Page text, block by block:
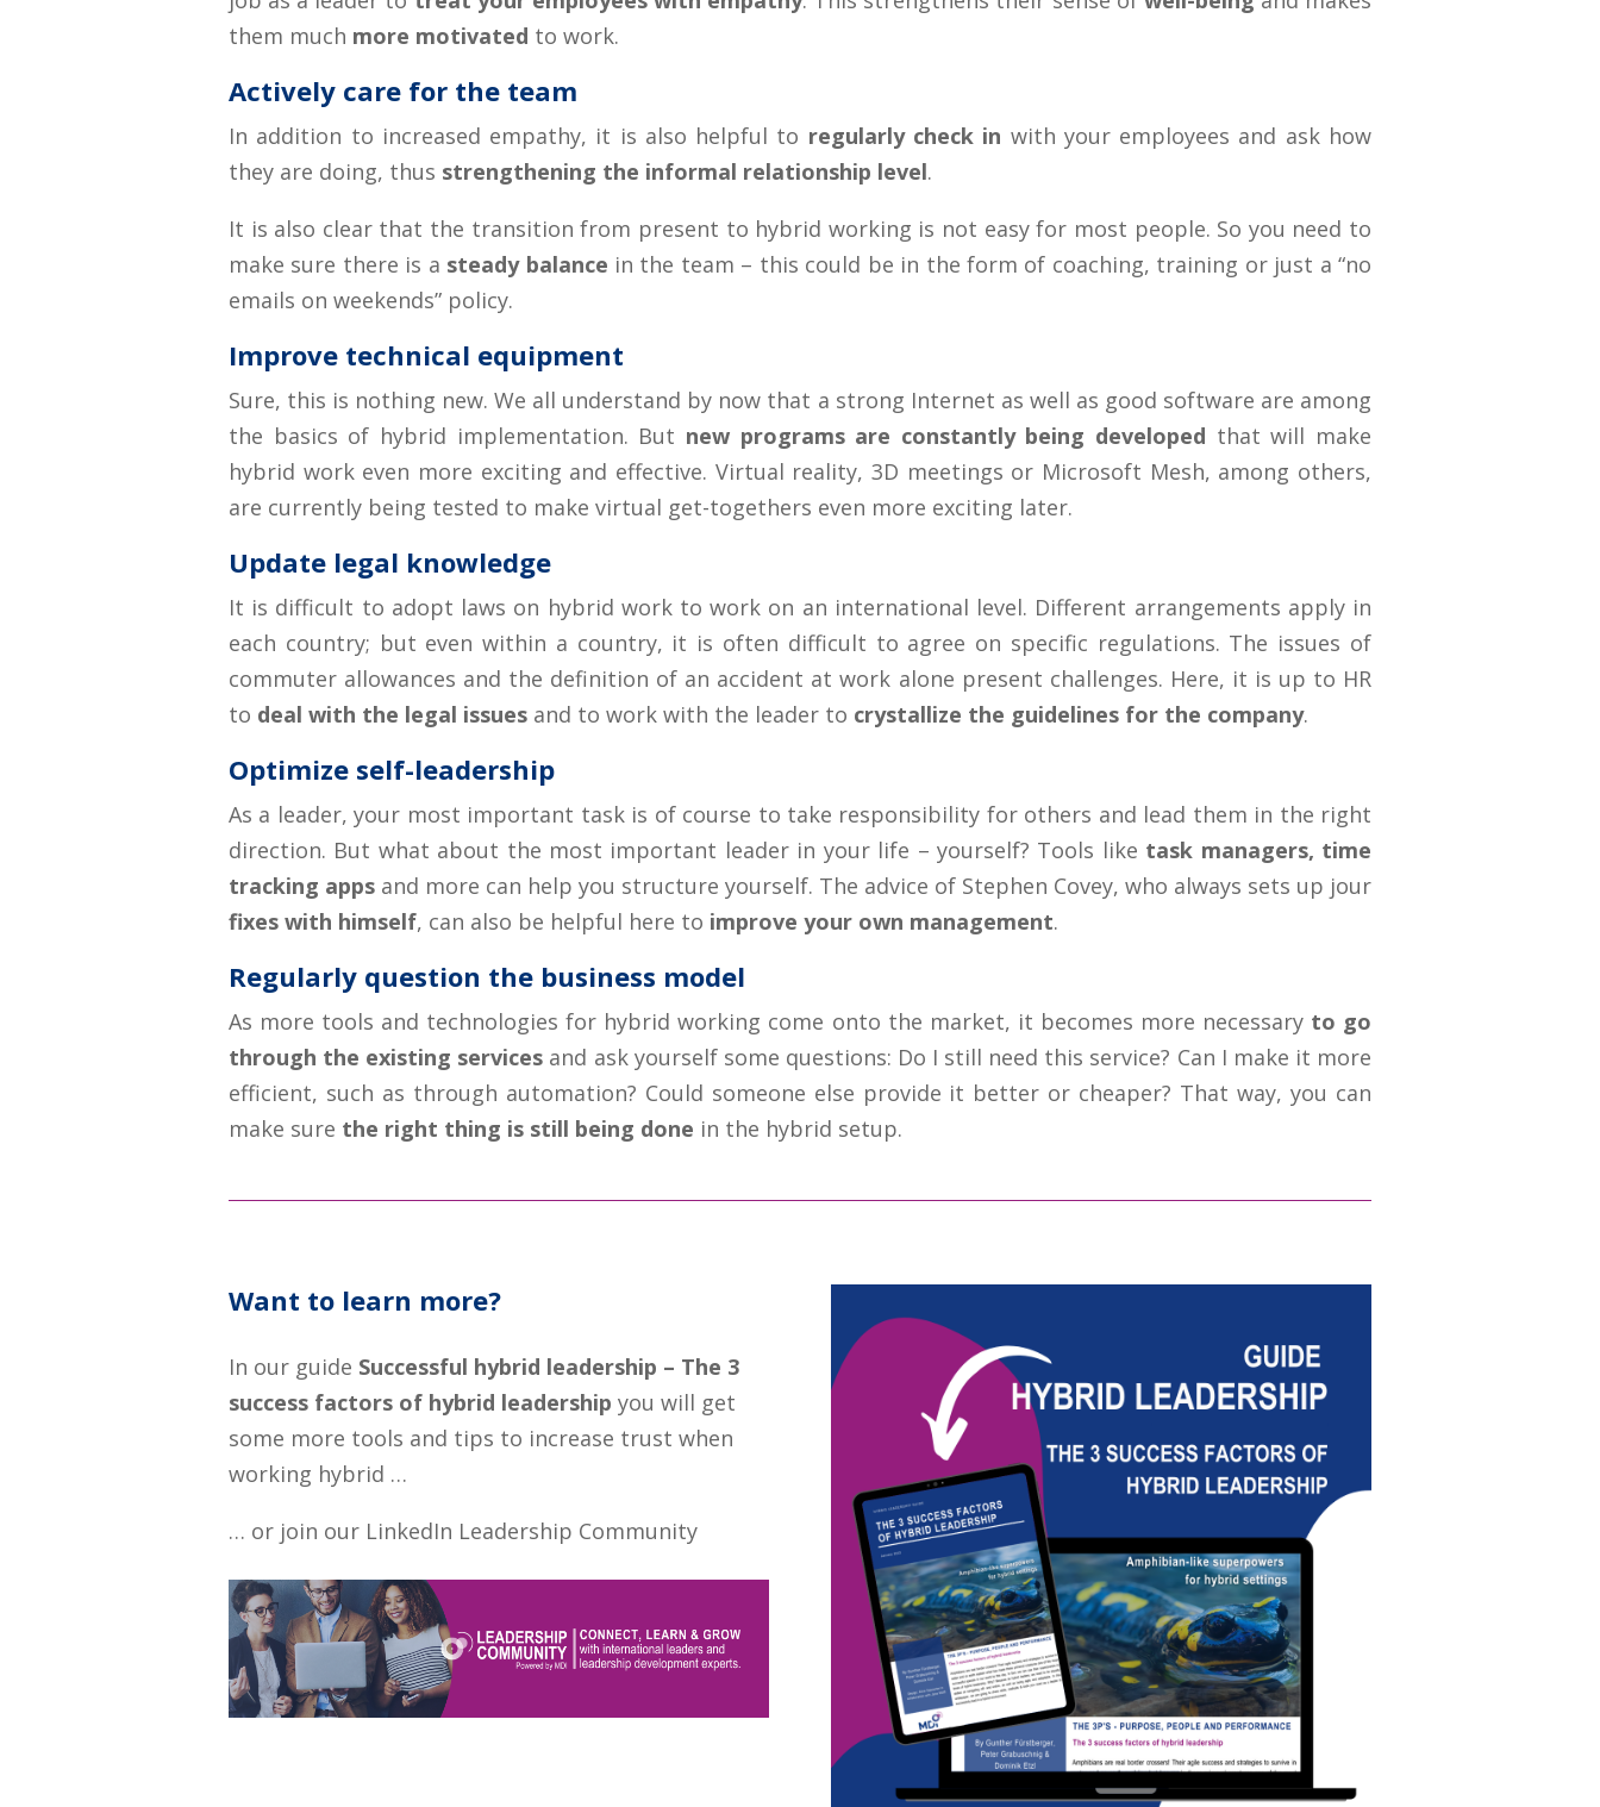
them much more motivated to work.
Actively care for the team
In addition to increased empathy, it is also helpful to regularly check in with your employees and ask how
they are doing, thus strengthening the informal relationship level.
It is also clear that the transition from present to hybrid working is not easy for most people. So you need to
make sure there is a steady balance in the team – this could be in the form of coaching, training or just a “no
emails on weekends” policy.
Improve technical equipment
Sure, this is nothing new. We all understand by now that a strong Internet as well as good software are among
the basics of hybrid implementation. But new programs are constantly being developed that will make
hybrid work even more exciting and effective. Virtual reality, 3D meetings or Microsoft Mesh, among others,
are currently being tested to make virtual get-togethers even more exciting later.
Update legal knowledge
It is difficult to adopt laws on hybrid work to work on an international level. Different arrangements apply in
each country; but even within a country, it is often difficult to agree on specific regulations. The issues of
commuter allowances and the definition of an accident at work alone present challenges. Here, it is up to HR
to deal with the legal issues and to work with the leader to crystallize the guidelines for the company.
Optimize self-leadership
As a leader, your most important task is of course to take responsibility for others and lead them in the right
direction. But what about the most important leader in your life – yourself? Tools like task managers, time
tracking apps and more can help you structure yourself. The advice of Stephen Covey, who always sets up jour
fixes with himself, can also be helpful here to improve your own management.
Regularly question the business model
As more tools and technologies for hybrid working come onto the market, it becomes more necessary to go
through the existing services and ask yourself some questions: Do I still need this service? Can I make it more
efficient, such as through automation? Could someone else provide it better or cheaper? That way, you can
make sure the right thing is still being done in the hybrid setup.
Want to learn more?
In our guide Successful hybrid leadership – The 3
success factors of hybrid leadership you will get
some more tools and tips to increase trust when
working hybrid …
… or join our LinkedIn Leadership Community